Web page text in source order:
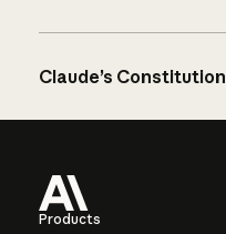
Claude’s Constitution
Products